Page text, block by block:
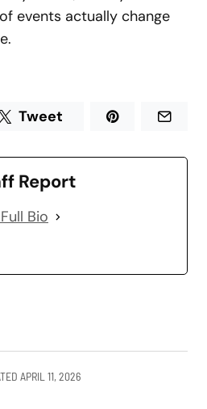
events actually change
Tweet
Report
Bio
APRIL 11, 2026